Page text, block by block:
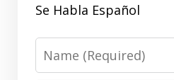
Se Habla Español
Name